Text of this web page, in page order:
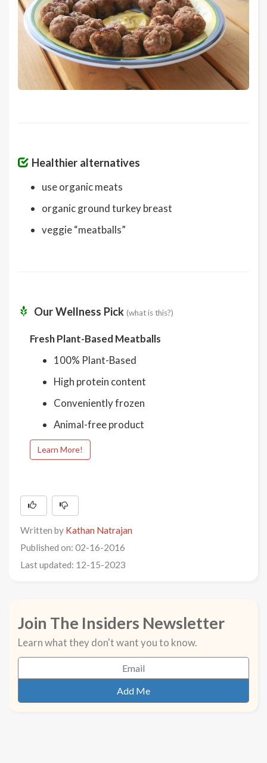
Healthier alternatives
use organic meats
organic ground turkey breast
veggie “meatballs”
Our Wellness Pick (what is this?)
Fresh Plant-Based Meatballs
100% Plant-Based
High protein content
Conveniently frozen
Animal-free product
Learn More!
Written by Kathan Natrajan
Published on: 02-16-2016
Last updated: 12-15-2023
Join The Insiders Newsletter
Learn what they don't want you to know.